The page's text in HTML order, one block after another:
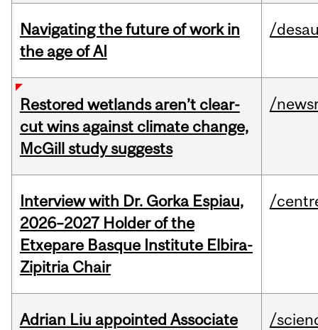
Navigating the future of work in
the age of AI
/
Restored wetlands aren’t clear-
cut wins against climate change,
McGill study suggests
/
Interview with Dr. Gorka Espiau,
2026–2027 Holder of the
Etxepare Basque Institute Elbira-
Zipitria Chair
/
Adrian Liu appointed Associate
/